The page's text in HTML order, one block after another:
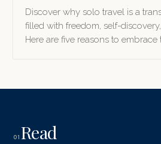
Discover why solo travel is a
filled with freedom, self-
Here are five reasons to embrace
01 Read